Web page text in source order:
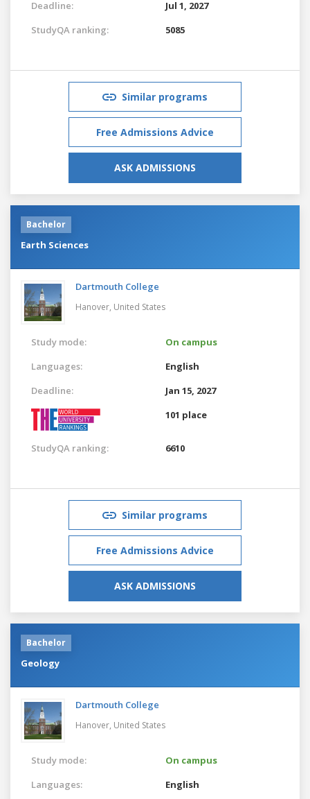
Deadline:
Jul 1, 2027
StudyQA ranking:
5085
Similar programs
Free Admissions Advice
ASK ADMISSIONS
Bachelor
Earth Sciences
Dartmouth College
Hanover, United States
Study mode:
On campus
Languages:
English
Deadline:
Jan 15, 2027
101 place
StudyQA ranking: 6610
Similar programs
Free Admissions Advice
ASK ADMISSIONS
Bachelor
Geology
Dartmouth College
Hanover, United States
Study mode:
On campus
Languages:
English